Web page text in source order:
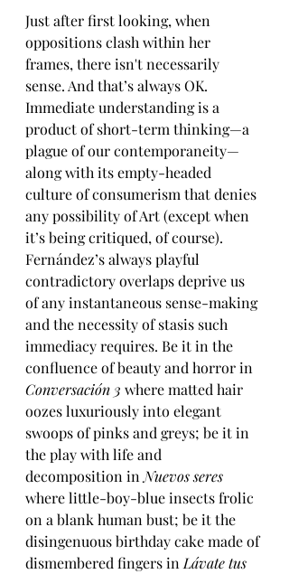
Just after first looking, when
oppositions clash within her
frames, there isn't necessarily
sense. And that’s always OK.
Immediate understanding is a
product of short-term thinking—a
plague of our contemporaneity—
along with its empty-headed
culture of consumerism that denies
any possibility of Art (except when
it’s being critiqued, of course).
Fernández’s always playful
contradictory overlaps deprive us
of any instantaneous sense-making
and the necessity of stasis such
immediacy requires. Be it in the
confluence of beauty and horror in
Conversación 3 where matted hair
oozes luxuriously into elegant
swoops of pinks and greys; be it in
the play with life and
decomposition in Nuevos seres
where little-boy-blue insects frolic
on a blank human bust; be it the
disingenuous birthday cake made of
dismembered fingers in Lávate tus